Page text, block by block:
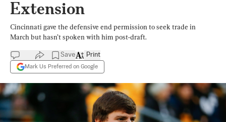
Extension
Cincinnati gave the defensive end permission to seek trade in
March but hasn’t spoken with him post-draft.
Save
Mark Us Preferred on Google
Print